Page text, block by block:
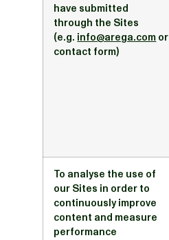
have submitted
through the Sites
(e.g. info@arega.com or
contact form)
To analyse the use of
our Sites in order to
continuously improve
content and measure
performance